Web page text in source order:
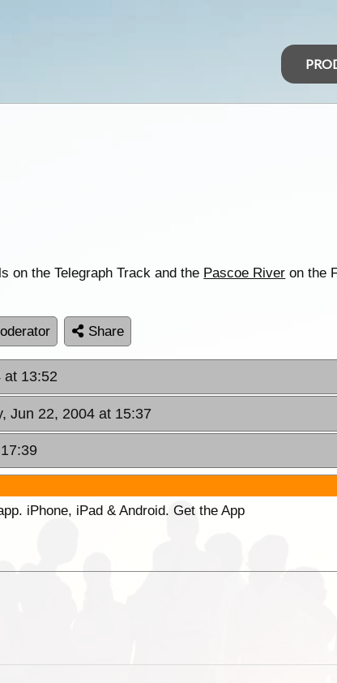
on the Telegraph Track and the Pascoe River on the
Share
at 13:52
Jun 22, 2004 at 15:37
iPhone, iPad & Android. Get the App